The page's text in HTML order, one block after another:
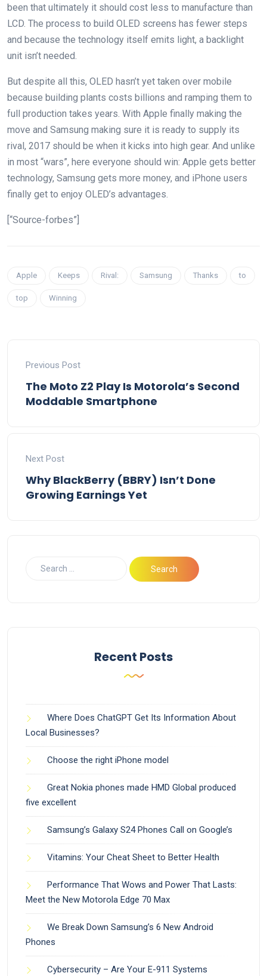
been that ultimately it should cost less to manufacture than
LCD. The process to build OLED screens has fewer steps
and because the technology itself emits light, a backlight
unit isn’t needed.
But despite all this, OLED hasn’t yet taken over mobile
because building plants costs billions and ramping them to
full production takes years. With Apple finally making the
move and Samsung making sure it is ready to supply its
rival, 2017 should be when it kicks into high gear. And unlike
in most “wars”, here everyone should win: Apple gets better
technology, Samsung gets more money, and iPhone users
finally get to enjoy OLED’s advantages.
[“Source-forbes”]
Apple Keeps Rival: Samsung Thanks to
top Winning
Previous Post
The Moto Z2 Play Is Motorola’s Second
Moddable Smartphone
Next Post
Why BlackBerry (BBRY) Isn’t Done
Growing Earnings Yet
Recent Posts
Where Does ChatGPT Get Its Information About
Local Businesses?
Choose the right iPhone model
Great Nokia phones made HMD Global produced
five excellent
Samsung’s Galaxy S24 Phones Call on Google’s
Vitamins: Your Cheat Sheet to Better Health
Performance That Wows and Power That Lasts:
Meet the New Motorola Edge 70 Max
We Break Down Samsung’s 6 New Android
Phones
Cybersecurity – Are Your E-911 Systems